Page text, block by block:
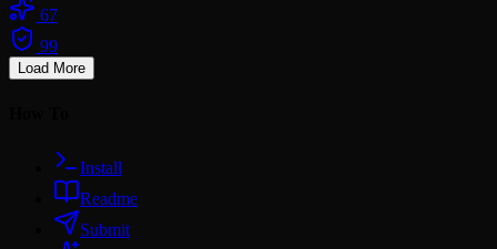
67
99
Load More
Install
Readme
Submit